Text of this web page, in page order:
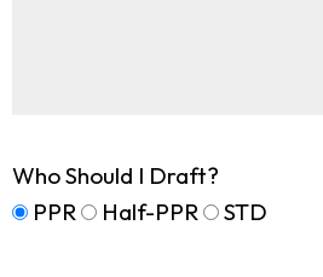
Who Should I Draft?
PPR
Half-PPR STD